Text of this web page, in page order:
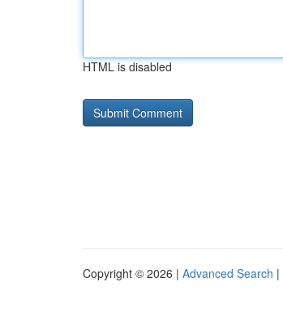
HTML is disabled
Copyright © 2026 | Advanced Search |